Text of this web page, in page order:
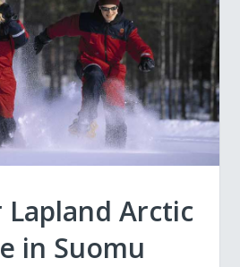
Lapland Arctic
in Suomu